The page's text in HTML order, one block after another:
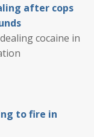
after cops
cocaine in
to fire in